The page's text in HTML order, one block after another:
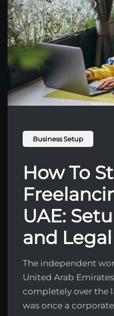
Business Setup
How To
UAE:
and
The independent
United Arab
completely over the
was once a